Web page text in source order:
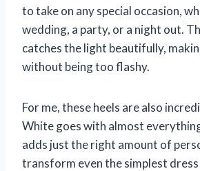
to take on any special occasion,
wedding, a party, or a night out.
catches the light beautifully,
without being too flashy.
For me, these heels are also
White goes with almost
adds just the right amount of
transform even the simplest